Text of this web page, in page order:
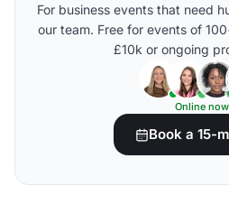
For business events that need
our team. Free for events of
£10k or ongoing
Online now
Book a 15-